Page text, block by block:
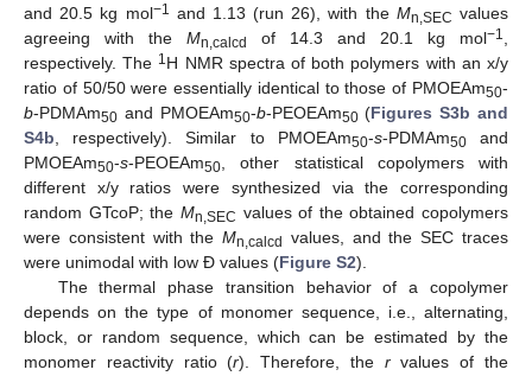
and 20.5 kg mol−1 and 1.13 (run 26), with the Mn,SEC values
agreeing with the Mn,calcd of 14.3 and 20.1 kg mol−1
respectively. The 1H NMR spectra of both polymers with an x/y
ratio of 50/50 were essentially identical to those of PMOEAm50-
b-PDMAm50 and PMOEAm50-b-PEOEAm50(Figures S3b and
S4b , respectively). Similar to PMOEAm50-s-PDMAm50and
PMOEAm50-s-PEOEAm50 , other statistical copolymers with
different x/y ratios were synthesized via the corresponding
random GTcoP; the Mn,SEC values of the obtained copolymers
were consistent with theMn,calcd
values, and the SEC traces
were unimodal with low Đ values (Figure S2).
The thermal phase transition behavior of a copolymer
depends on the type of monomer sequence, i.e., alternating,
block, or random sequence, which can be estimated by the
monomer reactivity ratio (r). Therefore, the rvalues of the